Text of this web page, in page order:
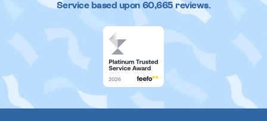
Service based upon 60,665reviews.